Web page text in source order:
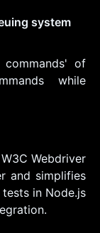
system
commands' of
while
Webdriver
and simplifies
in Node.js